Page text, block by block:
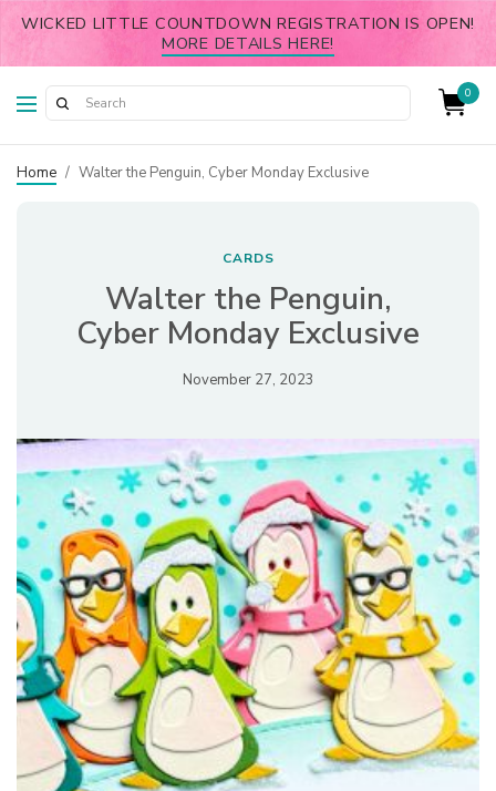
WICKED LITTLE COUNTDOWN REGISTRATION IS OPEN!
MORE DETAILS HERE!
0
Home / Walter the Penguin, Cyber Monday Exclusive
CARDS
Walter the Penguin,
Cyber Monday Exclusive
November 27, 2023